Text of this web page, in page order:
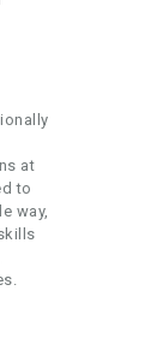
at
to
way,